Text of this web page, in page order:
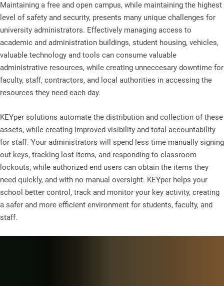
Maintaining a free and open campus, while maintaining the highest
level of safety and security, presents many unique challenges for
university administrators. Effectively managing access to
academic and administration buildings, student housing, vehicles,
valuable technology and tools can consume valuable
administrative resources, while creating unneccesary downtime for
faculty, staff, contractors, and local authorities in accessing the
resources they need each day.
KEYper solutions automate the distribution and collection of these
assets, while creating improved visibility and total accountability
for staff. Your administrators will spend less time manually signing
out keys, tracking lost items, and responding to classroom
lockouts, while authorized end users can obtain the items they
need quickly, and with no manual oversight. KEYper helps your
school better control, track and monitor your key activity, creating
a safer and more efficient environment for students, faculty, and
staff.